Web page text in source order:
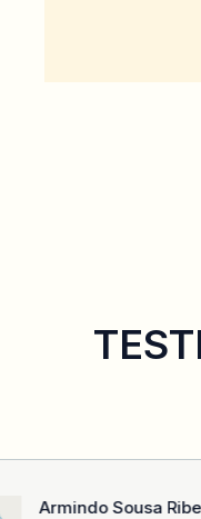
Armindo Sousa